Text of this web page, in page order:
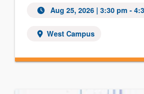
Aug 25, 2026| 3:30 pm -
West Campus